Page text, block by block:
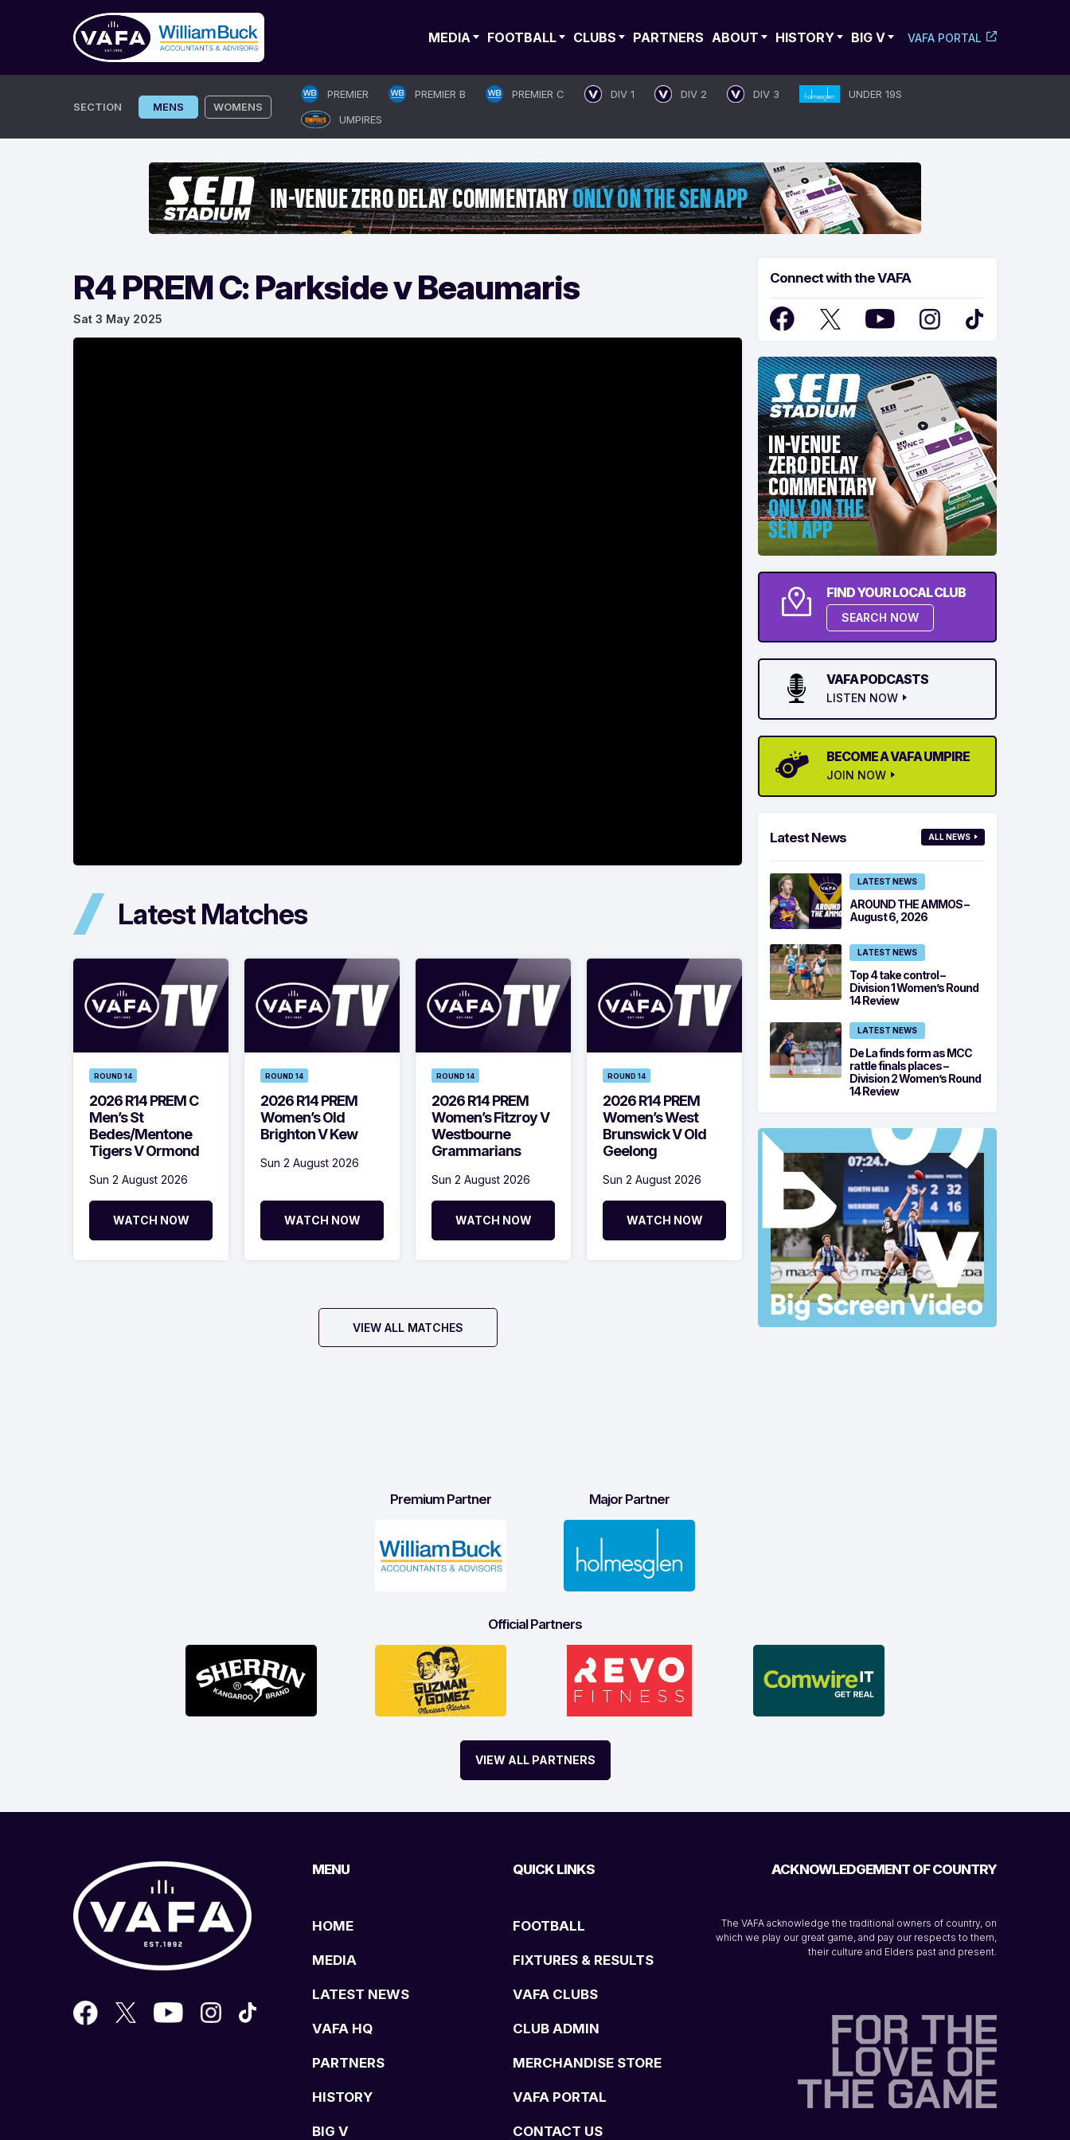
MEDIA FOOTBALL CLUBS PARTNERS ABOUT HISTORY BIG V VAFA PORTAL
SECTION MENS WOMENS
PREMIER PREMIER B PREMIER C DIV 1 DIV 2 DIV 3
UNDER 19S
UMPIRES
R4 PREM C: Parkside v Beaumaris
Sat 3 May 2025
Latest Matches
ROUND 14
2026 R14 PREM C
Men’s St
Bedes/Mentone
Tigers V Ormond
Sun 2 August 2026
WATCH NOW
ROUND 14
2026 R14 PREM
Women’s Old
Brighton V Kew
Sun 2 August 2026
WATCH NOW
ROUND 14
2026 R14 PREM
Women’s Fitzroy V
Westbourne
Grammarians
Sun 2 August 2026
WATCH NOW
ROUND 14
2026 R14 PREM
Women’s West
Brunswick V Old
Geelong
Sun 2 August 2026
WATCH NOW
VIEW ALL MATCHES
Connect with the VAFA
FIND YOUR LOCAL CLUB
SEARCH NOW
VAFA PODCASTS
LISTEN NOW
BECOME A VAFA UMPIRE
JOIN NOW
Latest News ALL NEWS
LATEST NEWS
AROUND THE AMMOS –
August 6, 2026
LATEST NEWS
Top 4 take control –
Division 1 Women’s Round
14 Review
LATEST NEWS
De La finds form as MCC
rattle finals places –
Division 2 Women’s Round
14 Review
Premium Partner Major Partner
Official Partners
VIEW ALL PARTNERS
MENU
HOME
MEDIA
LATEST NEWS
VAFA HQ
PARTNERS
HISTORY
BIG V
QUICK LINKS
FOOTBALL
FIXTURES & RESULTS
VAFA CLUBS
CLUB ADMIN
MERCHANDISE STORE
VAFA PORTAL
CONTACT US
ACKNOWLEDGEMENT OF COUNTRY
The VAFA acknowledge the traditional owners of country, on
which we play our great game, and pay our respects to them,
their culture and Elders past and present.